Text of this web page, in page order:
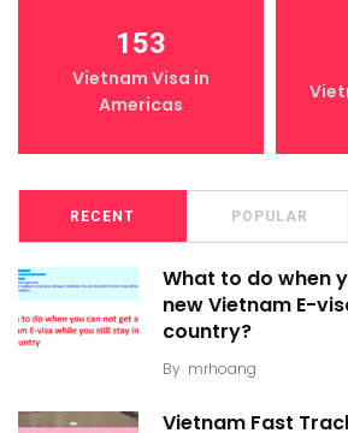
153
Vietnam Visa in
Americas
RECENT POPULAR
What to do when
new Vietnam E-
country?
By mrhoang
Vietnam Fast